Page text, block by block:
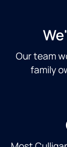
Our team
family